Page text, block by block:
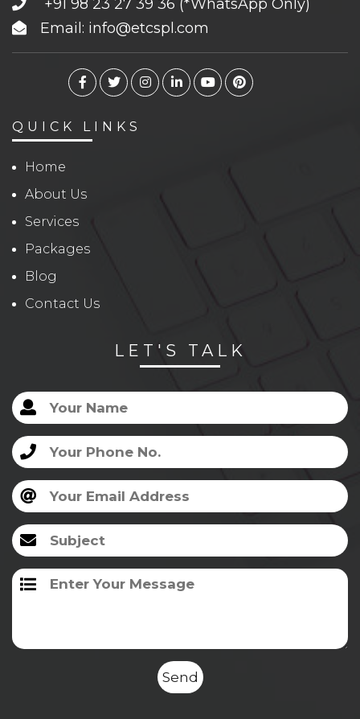
+91 98 23 27 39 36 (*WhatsApp Only)
Email: info@etcspl.com
QUICK LINKS
Home
About Us
Services
Packages
Blog
Contact Us
LET'S TALK